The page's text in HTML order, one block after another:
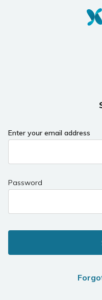
Enter your email address
Password